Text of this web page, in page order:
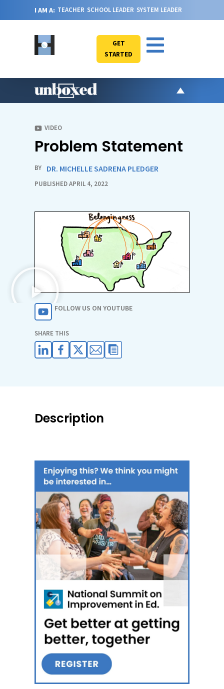
I AM A: TEACHER SCHOOL LEADER SYSTEM LEADER
GET
STARTED
VIDEO
Problem Statement
BY DR. MICHELLE SADRENA PLEDGER
PUBLISHED APRIL 4, 2022
SHARE THIS
FOLLOW US ON YOUTUBE
Description